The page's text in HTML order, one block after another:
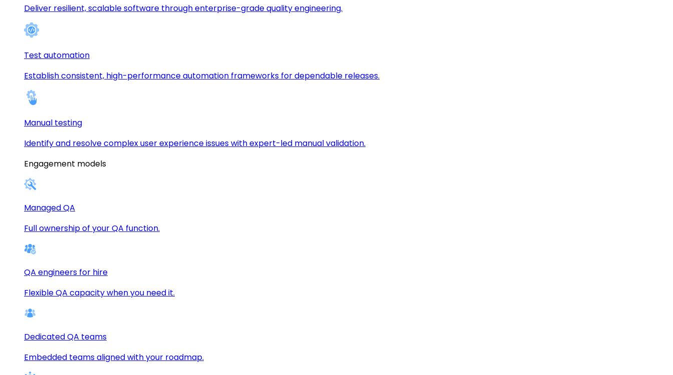
Deliver resilient, scalable software through enterprise-grade quality engineering.
Test automation
Establish consistent, high-performance automation frameworks for dependable releases.
Manual testing
Identify and resolve complex user experience issues with expert-led manual validation.
Engagement models
Managed QA
Full ownership of your QA function.
QA engineers for hire
Flexible QA capacity when you need it.
Dedicated QA teams
Embedded teams aligned with your roadmap.